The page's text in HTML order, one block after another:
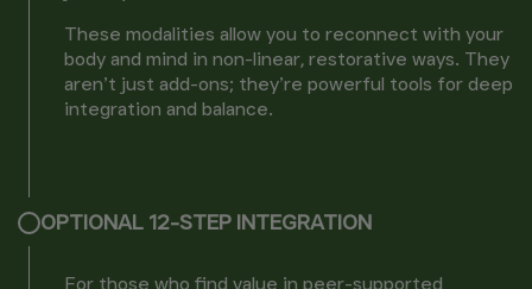
These modalities allow you to reconnect with your
body and mind in non-linear, restorative ways. They
aren’t just add-ons; they’re powerful tools for deep
integration and balance.
OPTIONAL 12-STEP INTEGRATION
For those who find value in peer-supported